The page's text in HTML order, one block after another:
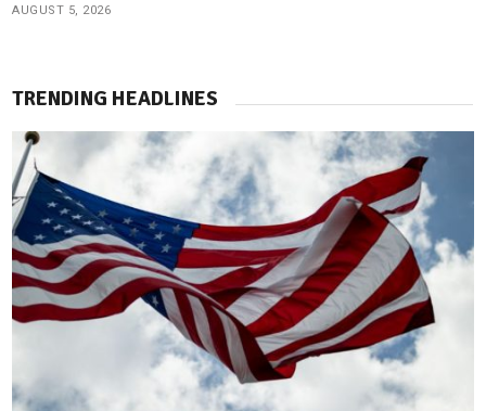
AUGUST 5, 2026
TRENDING HEADLINES